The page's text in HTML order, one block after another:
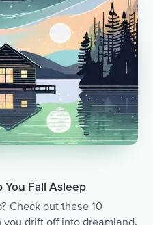
You Fall Asleep
Check out these 10
drift off into dreamland.